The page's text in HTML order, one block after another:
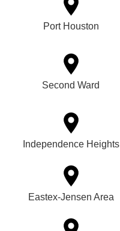
Port Houston
Second Ward
Independence Heights
Eastex-Jensen Area